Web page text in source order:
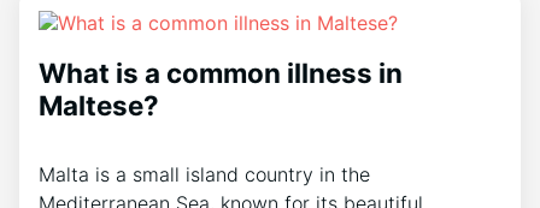
What is a common illness in
Maltese?
Malta is a small island country in the